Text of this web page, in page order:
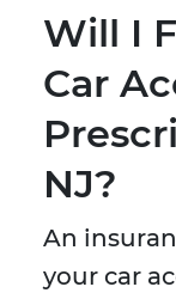
Will I
Car
NJ?
An
your car